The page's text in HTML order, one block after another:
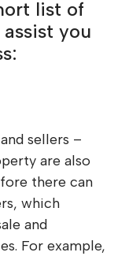
list of
you
sellers –
are also
there can
which
and
For example,